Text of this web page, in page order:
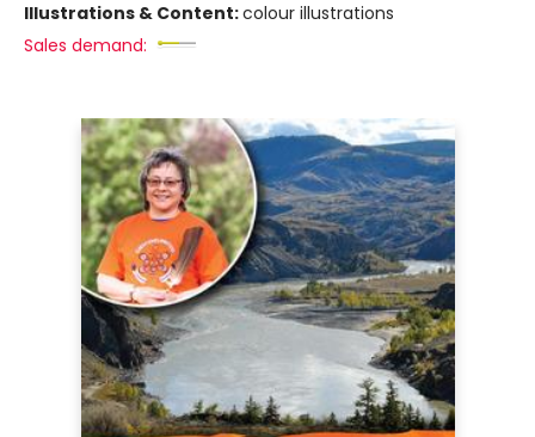
Illustrations & Content:colour illustrations
Sales demand: